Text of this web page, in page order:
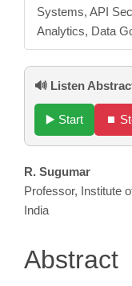
Systems, API
Analytics, Data
🔊 Listen
▶️ Start ⏹️
Main
Article
R. Sugumar
Professor, Institute
India
Abstract